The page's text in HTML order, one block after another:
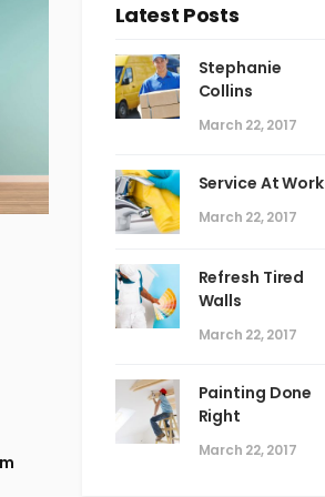
Latest Posts
Stephanie
Collins
March 22, 2017
Service At Work
March 22, 2017
Refresh Tired
Walls
March 22, 2017
Painting Done
Right
March 22, 2017